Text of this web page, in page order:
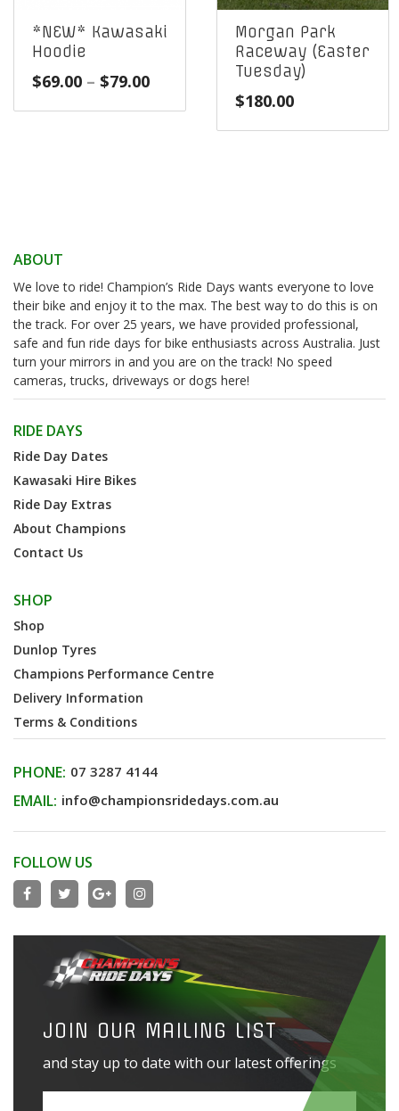
*NEW* Kawasaki
Hoodie
$69.00 – $79.00Price
Morgan Park
Raceway (Easter
Tuesday)
$180.00
ABOUT
We love to ride! Champion’s Ride Days wants everyone to love
their bike and enjoy it to the max. The best way to do this is on
the track. For over 25 years, we have provided professional,
safe and fun ride days for bike enthusiasts across Australia. Just
turn your mirrors in and you are on the track! No speed
cameras, trucks, driveways or dogs here!
RIDE DAYS
Ride Day Dates
Kawasaki Hire Bikes
Ride Day Extras
About Champions
Contact Us
SHOP
Shop
Dunlop Tyres
Champions Performance Centre
Delivery Information
Terms & Conditions
PHONE: 07 3287 4144
EMAIL: info@championsridedays.com.au
FOLLOW US
JOIN OUR MAILING LIST
and stay up to date with our latest offerings